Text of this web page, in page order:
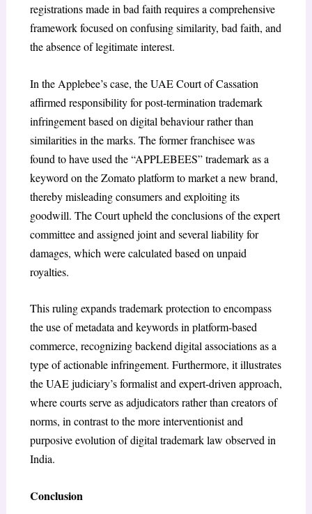
registrations made in bad faith requires a comprehensive
framework focused on confusing similarity, bad faith, and
the absence of legitimate interest.
In the Applebee’s case, the UAE Court of Cassation
affirmed responsibility for post-termination trademark
infringement based on digital behaviour rather than
similarities in the marks. The former franchisee was
found to have used the “APPLEBEES” trademark as a
keyword on the Zomato platform to market a new brand,
thereby misleading consumers and exploiting its
goodwill. The Court upheld the conclusions of the expert
committee and assigned joint and several liability for
damages, which were calculated based on unpaid
royalties.
This ruling expands trademark protection to encompass
the use of metadata and keywords in platform-based
commerce, recognizing backend digital associations as a
type of actionable infringement. Furthermore, it illustrates
the UAE judiciary’s formalist and expert-driven approach,
where courts serve as adjudicators rather than creators of
norms, in contrast to the more interventionist and
purposive evolution of digital trademark law observed in
India.
Conclusion